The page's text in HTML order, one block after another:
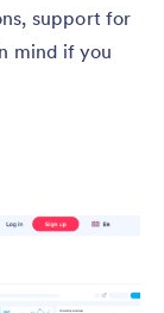
support for
mind if you